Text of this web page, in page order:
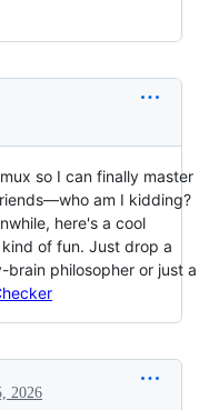
so I can finally master
am I kidding?
here's a cool
of fun. Just drop a
brain philosopher or just a
2026